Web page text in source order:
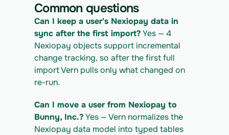
IGRATION_ID/exports/{template} \
  -H "x-api-key: $VERN_API_KEY" -o
nexiopay_export.csv
Common questions
Can I keep a user's Nexiopay data in
sync after the first import? Yes — 4
Nexiopay objects support incremental
change tracking, so after the first full
import Vern pulls only what changed on
re-run.
Can I move a user from Nexiopay to
Bunny, Inc.? Yes — Vern normalizes the
Nexiopay data model into typed tables